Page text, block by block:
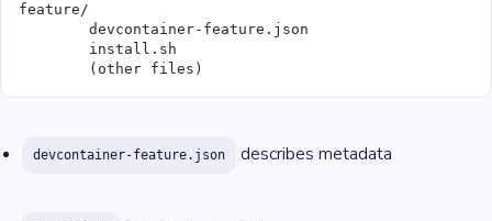
feature/
	devcontainer-feature.json
	install.sh
	(other files)
devcontainer-feature.json describes metadata